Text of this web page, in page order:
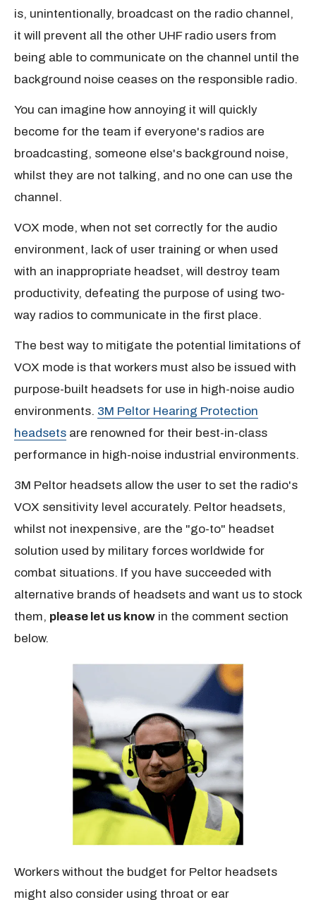
is, unintentionally, broadcast on the radio channel,
it will prevent all the other UHF radio users from
being able to communicate on the channel until the
background noise ceases on the responsible radio.
You can imagine how annoying it will quickly
become for the team if everyone's radios are
broadcasting, someone else's background noise,
whilst they are not talking, and no one can use the
channel.
VOX mode, when not set correctly for the audio
environment, lack of user training or when used
with an inappropriate headset, will destroy team
productivity, defeating the purpose of using two-
way radios to communicate in the first place.
The best way to mitigate the potential limitations of
VOX mode is that workers must also be issued with
purpose-built headsets for use in high-noise audio
environments. 3M Peltor Hearing Protection
headsets are renowned for their best-in-class
performance in high-noise industrial environments.
3M Peltor headsets allow the user to set the radio's
VOX sensitivity level accurately. Peltor headsets,
whilst not inexpensive, are the "go-to" headset
solution used by military forces worldwide for
combat situations. If you have succeeded with
alternative brands of headsets and want us to stock
them, please let us know in the comment section
below.
Workers without the budget for Peltor headsets
might also consider using throat or ear